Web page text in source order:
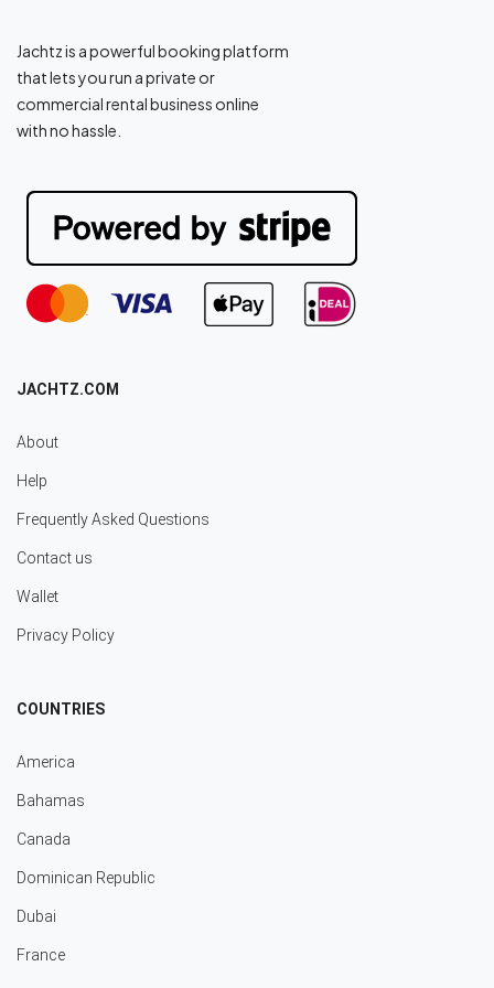
Jachtz is a powerful booking platform
that lets you run a private or
commercial rental business online
with no hassle.
JACHTZ.COM
About
Help
Frequently Asked Questions
Contact us
Wallet
Privacy Policy
COUNTRIES
America
Bahamas
Canada
Dominican Republic
Dubai
France